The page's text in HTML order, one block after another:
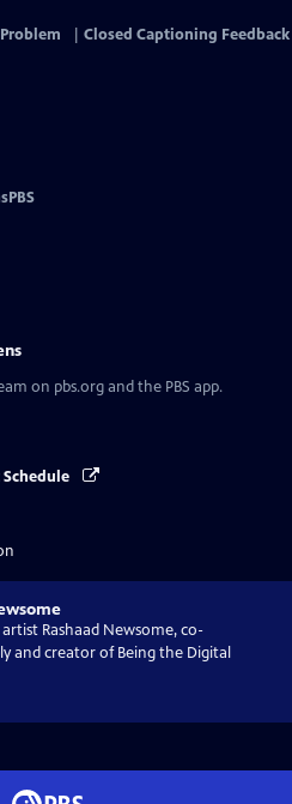
Closed Captioning Feedback
on pbs.org and the PBS app.
Schedule
Rashaad Newsome, co-
and creator of Being the Digital